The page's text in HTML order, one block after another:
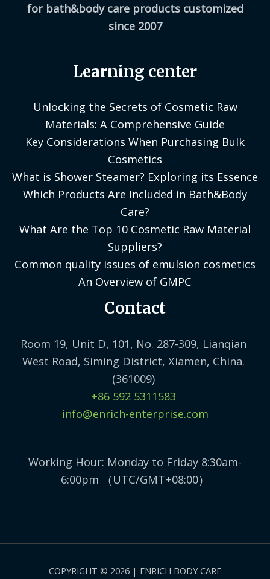
for bath&body care products customized
since 2007
Learning center
Unlocking the Secrets of Cosmetic Raw
Materials: A Comprehensive Guide
Key Considerations When Purchasing Bulk
Cosmetics
What is Shower Steamer? Exploring its Essence
Which Products Are Included in Bath&Body
Care?
What Are the Top 10 Cosmetic Raw Material
Suppliers?
Common quality issues of emulsion cosmetics
An Overview of GMPC
Contact
Room 19, Unit D, 101, No. 287-309, Lianqian
West Road, Siming District, Xiamen, China.
(361009)
+86 592 5311583
info@enrich-enterprise.com
Working Hour: Monday to Friday 8:30am-
6:00pm （UTC/GMT+08:00）
COPYRIGHT © 2026 | ENRICH BODY CARE